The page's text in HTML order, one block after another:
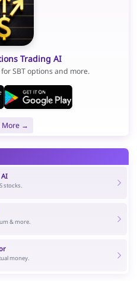
Trading AI
SBT options and more.
More →
stocks.
& more.
money.